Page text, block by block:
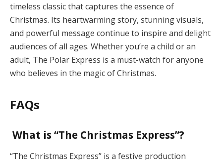
timeless classic that captures the essence of
Christmas. Its heartwarming story, stunning visuals,
and powerful message continue to inspire and delight
audiences of all ages. Whether you’re a child or an
adult, The Polar Express is a must-watch for anyone
who believes in the magic of Christmas.
FAQs
What is “The Christmas Express”?
“The Christmas Express” is a festive production